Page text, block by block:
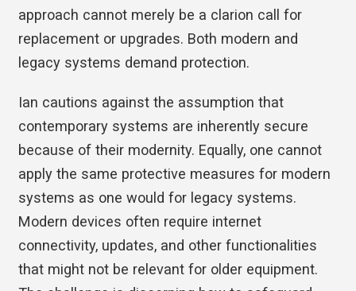
approach cannot merely be a clarion call for
replacement or upgrades. Both modern and
legacy systems demand protection.
Ian cautions against the assumption that
contemporary systems are inherently secure
because of their modernity. Equally, one cannot
apply the same protective measures for modern
systems as one would for legacy systems.
Modern devices often require internet
connectivity, updates, and other functionalities
that might not be relevant for older equipment.